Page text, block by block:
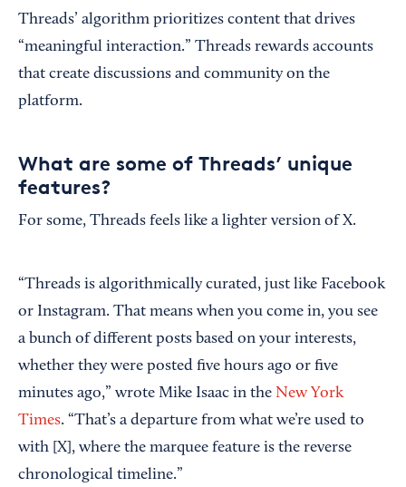
Threads’ algorithm prioritizes content that drives
“meaningful interaction.” Threads rewards accounts
that create discussions and community on the
platform.
What are some of Threads’ unique
features?
For some, Threads feels like a lighter version of X.
“Threads is algorithmically curated, just like Facebook
or Instagram. That means when you come in, you see
a bunch of different posts based on your interests,
whether they were posted five hours ago or five
minutes ago,” wrote Mike Isaac in the New York
Times. “That’s a departure from what we’re used to
with [X], where the marquee feature is the reverse
chronological timeline.”